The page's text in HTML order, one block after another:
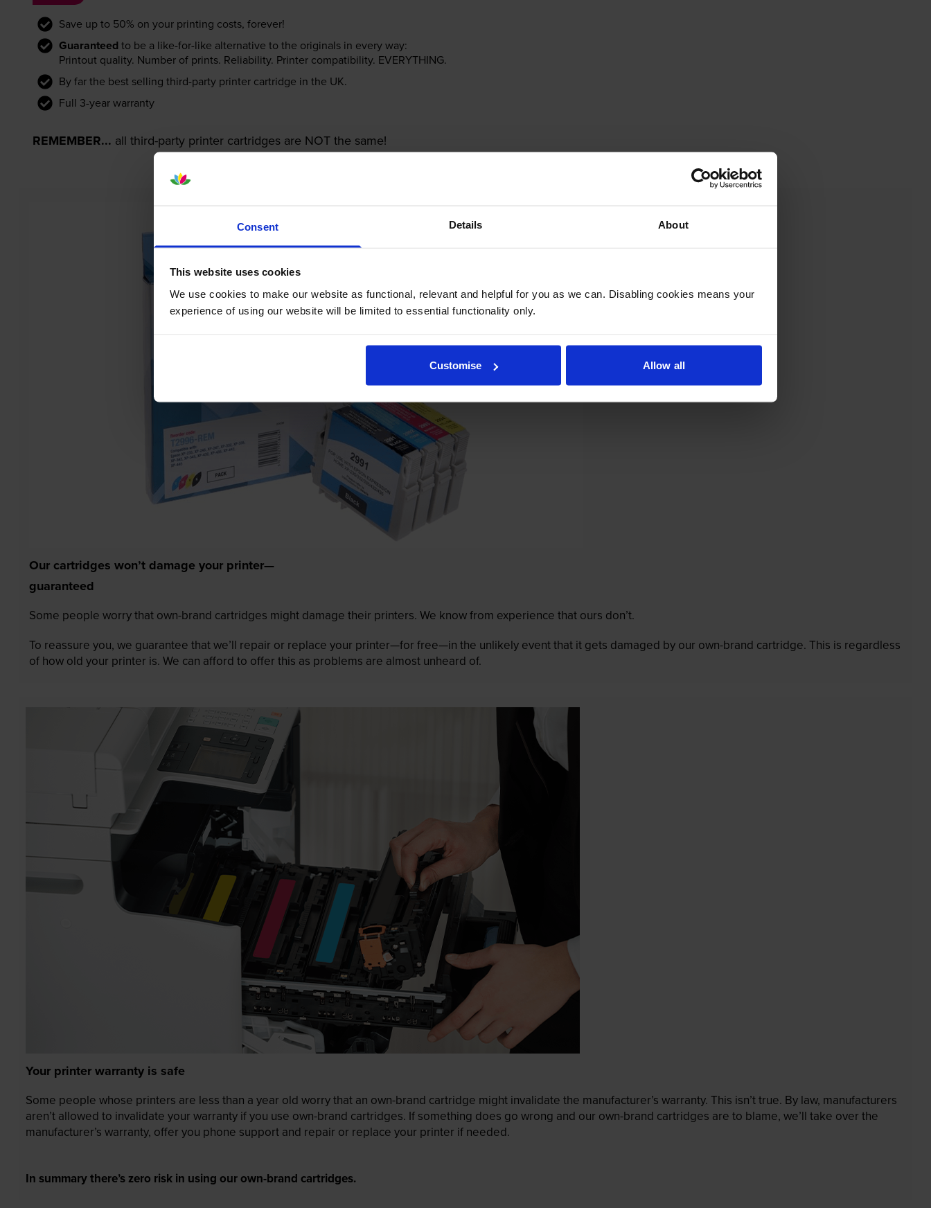
Consent Details About
This website uses cookies
We use cookies to make our website as functional, relevant and helpful for you as we can. Disabling cookies means your
experience of using our website will be limited to essential functionality only.
Customise Allow all
Save up to 50% on your printing costs, forever!
Guaranteed to be a like-for-like alternative to the originals in every way:
Printout quality. Number of prints. Reliability. Printer compatibility. EVERYTHING.
By far the best selling third-party printer cartridge in the UK.
Full 3-year warranty
REMEMBER... all third-party printer cartridges are NOT the same!
Our cartridges won’t damage your printer—
guaranteed
Some people worry that own-brand cartridges might damage their printers. We know from experience that ours don’t.
To reassure you, we guarantee that we’ll repair or replace your printer—for free—in the unlikely event that it gets damaged by our own-brand cartridge. This is regardless
of how old your printer is. We can afford to offer this as problems are almost unheard of.
Your printer warranty is safe
Some people whose printers are less than a year old worry that an own-brand cartridge might invalidate the manufacturer’s warranty. This isn’t true. By law, manufacturers
aren’t allowed to invalidate your warranty if you use own-brand cartridges. If something does go wrong and our own-brand cartridges are to blame, we’ll take over the
manufacturer’s warranty, offer you phone support and repair or replace your printer if needed.
In summary there’s zero risk in using our own-brand cartridges.